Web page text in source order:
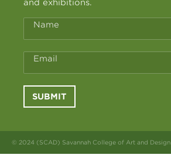
and exhibitions.
Name
Email
SUBMIT
© 2024 (SCAD) Savannah College of Art and Design